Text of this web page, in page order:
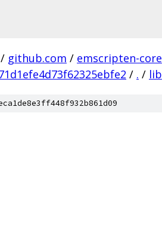
/ github.com / emscripten-core
/ . / lib